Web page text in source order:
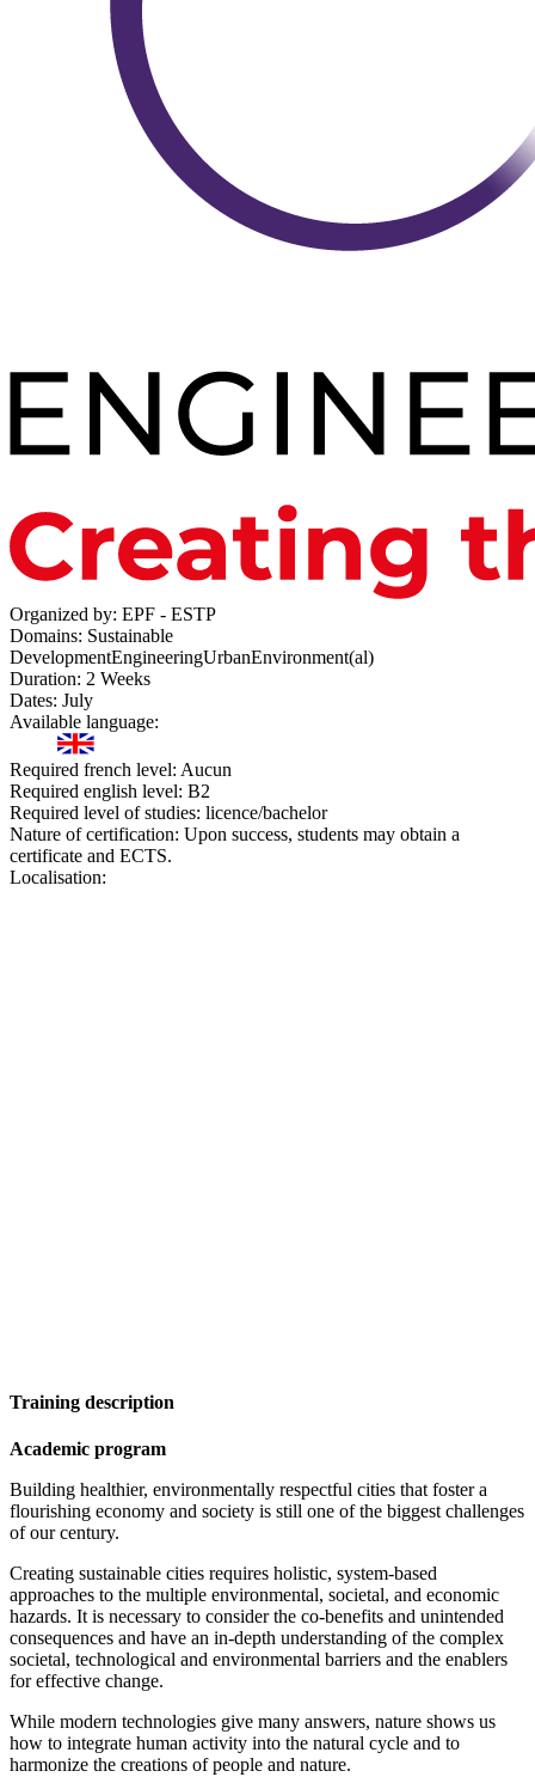
Organized by: EPF - ESTP
Domains: Sustainable
DevelopmentEngineeringUrbanEnvironment(al)
Duration: 2 Weeks
Dates: July
Available language:
Required french level: Aucun
Required english level: B2
Required level of studies: licence/bachelor
Nature of certification: Upon success, students may obtain a
certificate and ECTS.
Localisation:
Training description
Academic program
Building healthier, environmentally respectful cities that foster a
flourishing economy and society is still one of the biggest challenges
of our century.
Creating sustainable cities requires holistic, system-based
approaches to the multiple environmental, societal, and economic
hazards. It is necessary to consider the co-benefits and unintended
consequences and have an in-depth understanding of the complex
societal, technological and environmental barriers and the enablers
for effective change.
While modern technologies give many answers, nature shows us
how to integrate human activity into the natural cycle and to
harmonize the creations of people and nature.